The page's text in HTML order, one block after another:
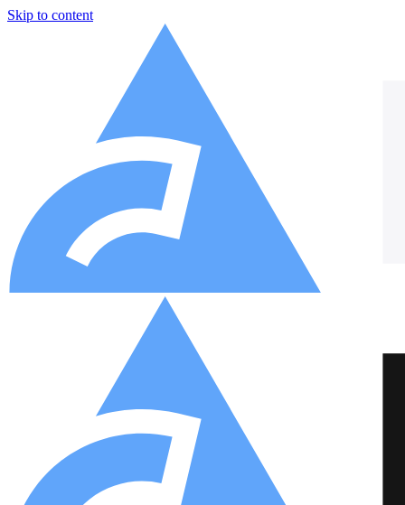
Skip to content